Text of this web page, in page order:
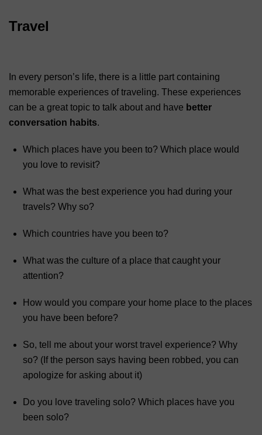
Travel
In every person’s life, there is a little part containing
memorable experiences of traveling. These experiences
can be a great topic to talk about and have better
conversation habits.
Which places have you been to? Which place would
you love to revisit?
What was the best experience you had during your
travels? Why so?
Which countries have you been to?
What was the culture of a place that caught your
attention?
How would you compare your home place to the places
you have been before?
So, tell me about your worst travel experience? Why
so? (If the person says having been robbed, you can
apologize for asking about it)
Do you love traveling solo? Which places have you
been solo?